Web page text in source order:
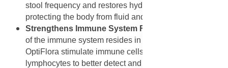
stool frequency and restores hydration balance,
protecting the body from fluid and nutrient loss.
Strengthens Immune System Function
of the immune system resides in the gut. Probiotics in
OptiFlora stimulate immune cells like macrophages and
lymphocytes to better detect and destroy pathogens.